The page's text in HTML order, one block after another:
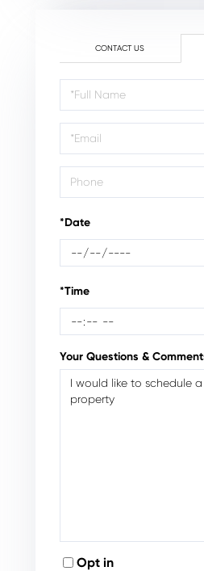
CONTACT US
Schedule
a
Visit
*Date
*Time
Your Questions &
Opt in